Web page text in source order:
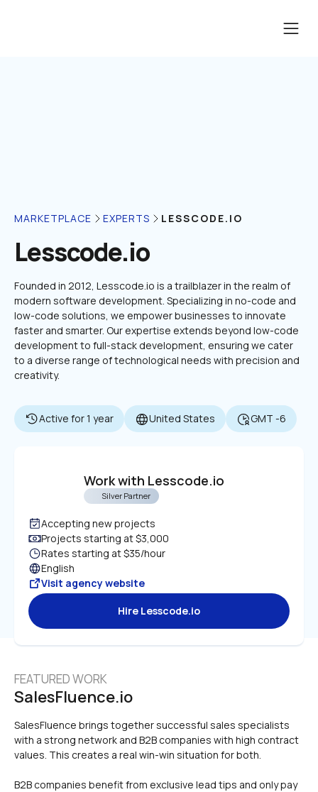
MARKETPLACE EXPERTS LESSCODE.IO
Lesscode.io
Founded in 2012, Lesscode.io is a trailblazer in the realm of
modern software development. Specializing in no-code and
low-code solutions, we empower businesses to innovate
faster and smarter. Our expertise extends beyond low-code
development to full-stack development, ensuring we cater
to a diverse range of technological needs with precision and
creativity.
Active for 1 year United States GMT -6
Work with Lesscode.io
Silver Partner
Accepting new projects
Projects starting at $3,000
Rates starting at $35/hour
English
Visit agency website
Hire Lesscode.io
FEATURED WORK
SalesFluence.io
SalesFluence brings together successful sales specialists
with a strong network and B2B companies with high contract
values. This creates a real win-win situation for both.
B2B companies benefit from exclusive lead tips and only pay